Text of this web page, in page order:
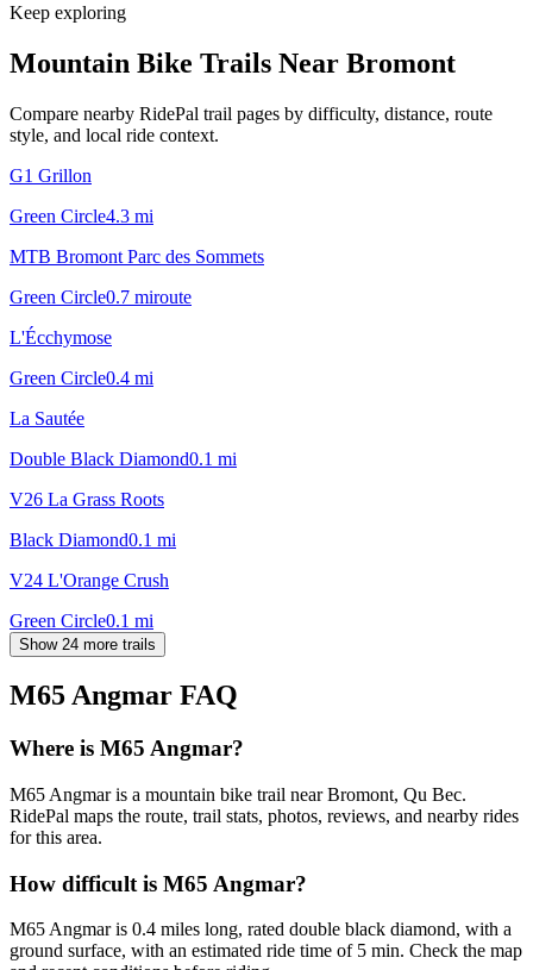
Keep exploring
Mountain Bike Trails Near Bromont
Compare nearby RidePal trail pages by difficulty, distance, route
style, and local ride context.
G1 Grillon
Green Circle4.3 mi
MTB Bromont Parc des Sommets
Green Circle0.7 miroute
L'Écchymose
Green Circle0.4 mi
La Sautée
Double Black Diamond0.1 mi
V26 La Grass Roots
Black Diamond0.1 mi
V24 L'Orange Crush
Green Circle0.1 mi
Show 24 more trails
M65 Angmar FAQ
Where is M65 Angmar?
M65 Angmar is a mountain bike trail near Bromont, Qu Bec.
RidePal maps the route, trail stats, photos, reviews, and nearby rides
for this area.
How difficult is M65 Angmar?
M65 Angmar is 0.4 miles long, rated double black diamond, with a
ground surface, with an estimated ride time of 5 min. Check the map